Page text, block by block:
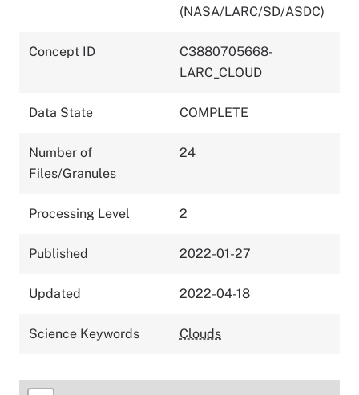
(NASA/LARC/SD/ASDC)
Concept ID
C3880705668-
LARC_CLOUD
Data State COMPLETE
Number of
Files/Granules
24
Processing Level 2
Published 2022-01-27
Updated 2022-04-18
Science Keywords Clouds